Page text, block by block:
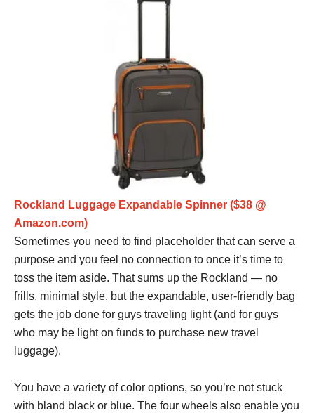
Rockland Luggage Expandable Spinner ($38 @
Amazon.com)
Sometimes you need to find placeholder that can serve a
purpose and you feel no connection to once it’s time to
toss the item aside. That sums up the Rockland — no
frills, minimal style, but the expandable, user-friendly bag
gets the job done for guys traveling light (and for guys
who may be light on funds to purchase new travel
luggage).
You have a variety of color options, so you’re not stuck
with bland black or blue. The four wheels also enable you